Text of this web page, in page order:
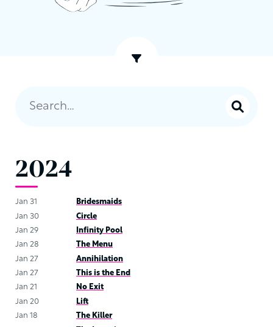
2024
Jan 31
Bridesmaids
Jan 30
Circle
Jan 29
Infinity Pool
Jan 28
The Menu
Jan 27
Annihilation
Jan 27
This is the End
Jan 21
No Exit
Jan 20
Lift
Jan 18
The Killer